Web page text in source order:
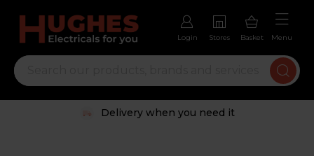
Login Stores Basket Menu
Delivery when you need it